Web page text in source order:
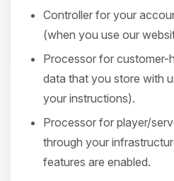
Controller for your
(when you use our
Processor for customer-
data that you store with
your instructions).
Processor for player/
through your
features are enabled.